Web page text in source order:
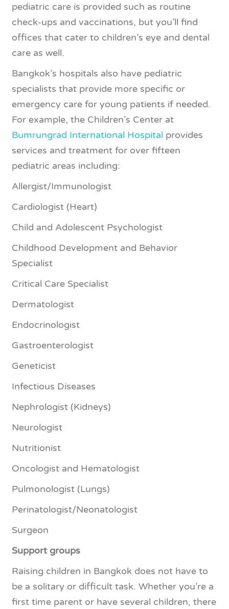
pediatric care is provided such as routine
check-ups and vaccinations, but you’ll find
offices that cater to children’s eye and dental
care as well.
Bangkok’s hospitals also have pediatric
specialists that provide more specific or
emergency care for young patients if needed.
For example, the Children’s Center at
Bumrungrad International Hospital provides
services and treatment for over fifteen
pediatric areas including:
Allergist/Immunologist
Cardiologist (Heart)
Child and Adolescent Psychologist
Childhood Development and Behavior
Specialist
Critical Care Specialist
Dermatologist
Endocrinologist
Gastroenterologist
Geneticist
Infectious Diseases
Nephrologist (Kidneys)
Neurologist
Nutritionist
Oncologist and Hematologist
Pulmonologist (Lungs)
Perinatologist/Neonatologist
Surgeon
Support groups
Raising children in Bangkok does not have to
be a solitary or difficult task. Whether you’re a
first time parent or have several children, there